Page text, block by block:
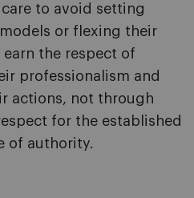
to avoid setting
or flexing their
the respect of
professionalism and
actions, not through
for the established
of authority.